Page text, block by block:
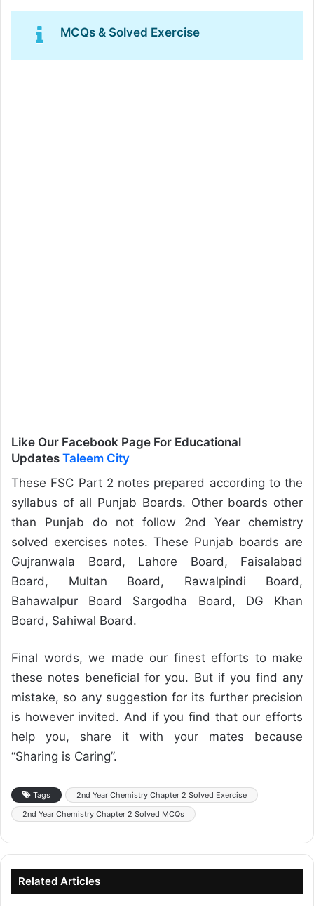
MCQs & Solved Exercise
Like Our Facebook Page For Educational
Updates Taleem City
These FSC Part 2 notes prepared according to the
syllabus of all Punjab Boards. Other boards other
than Punjab do not follow 2nd Year chemistry
solved exercises notes. These Punjab boards are
Gujranwala Board, Lahore Board, Faisalabad
Board, Multan Board, Rawalpindi Board,
Bahawalpur Board Sargodha Board, DG Khan
Board, Sahiwal Board.
Final words, we made our finest efforts to make
these notes beneficial for you. But if you find any
mistake, so any suggestion for its further precision
is however invited. And if you find that our efforts
help you, share it with your mates because
“Sharing is Caring”.
Tags
2nd Year Chemistry Chapter 2 Solved Exercise
2nd Year Chemistry Chapter 2 Solved MCQs
Related Articles